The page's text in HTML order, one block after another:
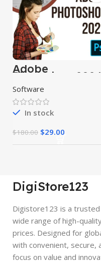
Adobe
Photoshop 2024
Software
In stock
$180.00 $29.00
DigiStore123
Digistore123 is a
wide range of high-
prices. Designed for
with convenient, secure,
focus on value and